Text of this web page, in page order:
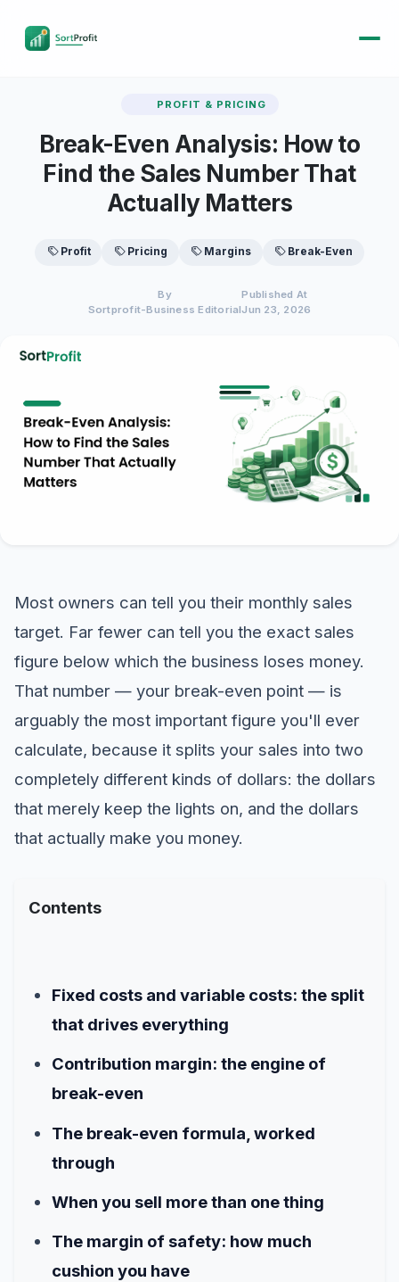
PROFIT & PRICING
Break-Even Analysis: How to
Find the Sales Number That
Actually Matters
Profit Pricing Margins Break-Even
By
Sortprofit-Business Editorial
Published At
Jun 23, 2026
Most owners can tell you their monthly sales
target. Far fewer can tell you the exact sales
figure below which the business loses money.
That number — your break-even point — is
arguably the most important figure you'll ever
calculate, because it splits your sales into two
completely different kinds of dollars: the dollars
that merely keep the lights on, and the dollars
that actually make you money.
Contents
Fixed costs and variable costs: the split
that drives everything
Contribution margin: the engine of
break-even
The break-even formula, worked
through
When you sell more than one thing
The margin of safety: how much
cushion you have